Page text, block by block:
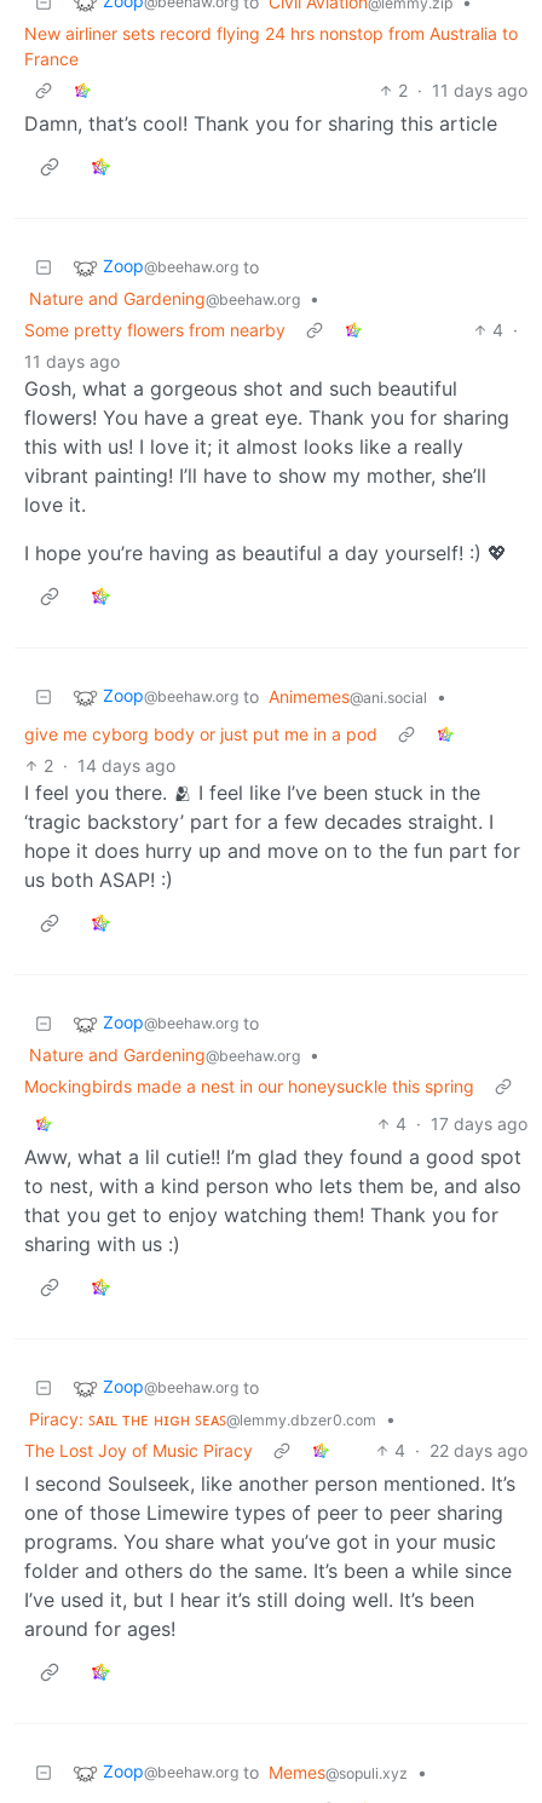
New airliner sets record flying 24 hrs nonstop from Australia to
France
2 · 11 days ago
Damn, that’s cool! Thank you for sharing this article
Zoop@beehaw.org to
Nature and Gardening@beehaw.org
•
Some pretty flowers from nearby
4 ·
11 days ago
Gosh, what a gorgeous shot and such beautiful
flowers! You have a great eye. Thank you for sharing
this with us! I love it; it almost looks like a really
vibrant painting! I’ll have to show my mother, she’ll
love it.
I hope you’re having as beautiful a day yourself! :) 💖
Zoop@beehaw.org to Animemes@ani.social
•
give me cyborg body or just put me in a pod
2 · 14 days ago
I feel you there. 🫂 I feel like I’ve been stuck in the
‘tragic backstory’ part for a few decades straight. I
hope it does hurry up and move on to the fun part for
us both ASAP! :)
Zoop@beehaw.org to
Nature and Gardening@beehaw.org
•
Mockingbirds made a nest in our honeysuckle this spring
4 · 17 days ago
Aww, what a lil cutie!! I’m glad they found a good spot
to nest, with a kind person who lets them be, and also
that you get to enjoy watching them! Thank you for
sharing with us :)
Zoop@beehaw.org to
Piracy: ꜱᴀɪʟ ᴛʜᴇ ʜɪɢʜ ꜱᴇᴀꜱ@lemmy.dbzer0.com
•
The Lost Joy of Music Piracy
4 · 22 days ago
I second Soulseek, like another person mentioned. It’s
one of those Limewire types of peer to peer sharing
programs. You share what you’ve got in your music
folder and others do the same. It’s been a while since
I’ve used it, but I hear it’s still doing well. It’s been
around for ages!
Zoop@beehaw.org to Memes@sopuli.xyz
•